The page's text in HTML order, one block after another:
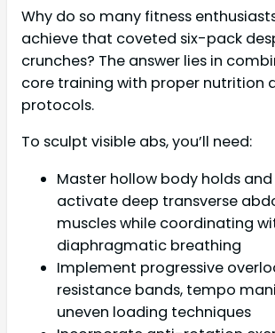
Why do so many fitness
achieve that coveted six-pack
crunches? The answer lies in
core training with proper nutrition
protocols.
To sculpt visible abs, you’ll need:
Master hollow body holds
activate deep transverse
muscles while coordinating
diaphragmatic breathing
Implement progressive
resistance bands, tempo
uneven loading techniques